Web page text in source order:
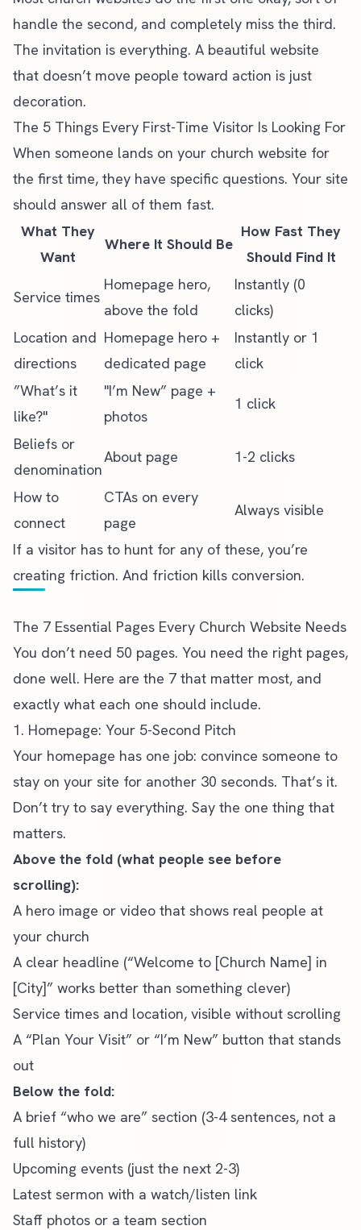
handle the second, and completely miss the third.
The invitation is everything. A beautiful website
that doesn’t move people toward action is just
decoration.
The 5 Things Every First-Time Visitor Is Looking For
When someone lands on your church website for
the first time, they have specific questions. Your site
should answer all of them fast.
What They
Want
Where It Should Be
How Fast They
Should Find It
Service times
Homepage hero,
above the fold
Instantly (0
clicks)
Location and
directions
Homepage hero +
dedicated page
Instantly or 1
click
”What’s it
like?"
"I’m New” page +
photos
1 click
Beliefs or
denomination
About page 1-2 clicks
How to
connect
CTAs on every
page
Always visible
If a visitor has to hunt for any of these, you’re
creating friction. And friction kills conversion.
The 7 Essential Pages Every Church Website Needs
You don’t need 50 pages. You need the right pages,
done well. Here are the 7 that matter most, and
exactly what each one should include.
1. Homepage: Your 5-Second Pitch
Your homepage has one job: convince someone to
stay on your site for another 30 seconds. That’s it.
Don’t try to say everything. Say the one thing that
matters.
Above the fold (what people see before
scrolling):
A hero image or video that shows real people at
your church
A clear headline (“Welcome to [Church Name] in
[City]” works better than something clever)
Service times and location, visible without scrolling
A “Plan Your Visit” or “I’m New” button that stands
out
Below the fold:
A brief “who we are” section (3-4 sentences, not a
full history)
Upcoming events (just the next 2-3)
Latest sermon with a watch/listen link
Staff photos or a team section